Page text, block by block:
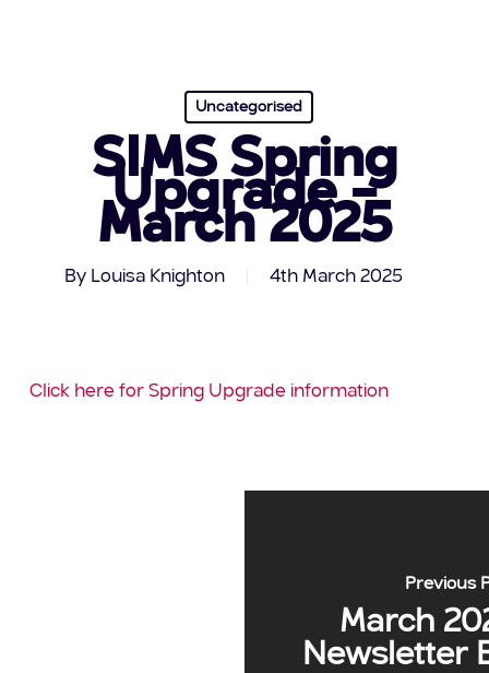
Uncategorised
SIMS Spring
Upgrade –
March 2025
By Louisa Knighton 4th March 2025
Click here for Spring Upgrade information
Previous
March
Newsletter